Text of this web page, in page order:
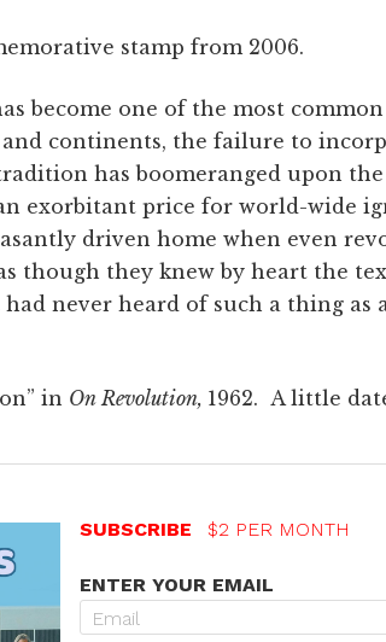
stamp from 2006.
become one of the most
continents, the failure to
has boomeranged upon
exorbitant price for world-wide
driven home when even
though they knew by heart the
never heard of such a thing as
in On Revolution, 1962. A little
SUBSCRIBE $2 PER MONTH
ENTER YOUR EMAIL